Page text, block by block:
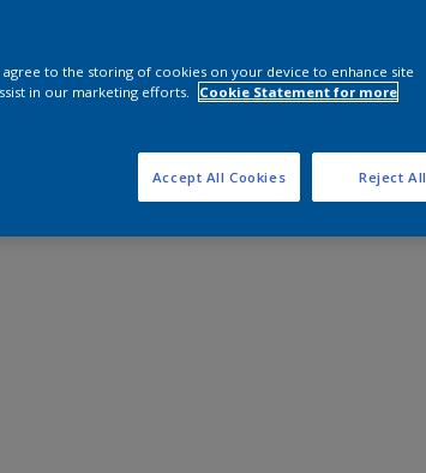
agree to the storing of cookies on your device to enhance site
in our marketing efforts.
Cookie Statement for more
Reject All
Accept All Cookies